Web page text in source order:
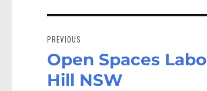
navigation
PREVIOUS
Previous
post:
Open Spaces
Hill NSW